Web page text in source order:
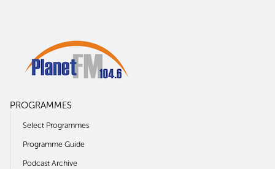
PROGRAMMES
Select Programmes
Programme Guide
Podcast Archive